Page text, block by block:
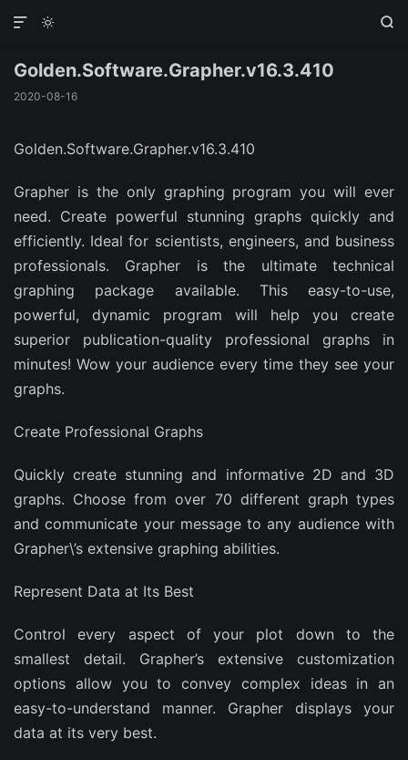
 

Golden.Software.Grapher.v16.3.410
2020-08-16
Golden.Software.Grapher.v16.3.410
Grapher is the only graphing program you will ever
need. Create powerful stunning graphs quickly and
efficiently. Ideal for scientists, engineers, and business
professionals. Grapher is the ultimate technical
graphing package available. This easy-to-use,
powerful, dynamic program will help you create
superior publication-quality professional graphs in
minutes! Wow your audience every time they see your
graphs.
Create Professional Graphs
Quickly create stunning and informative 2D and 3D
graphs. Choose from over 70 different graph types
and communicate your message to any audience with
Grapher\’s extensive graphing abilities.
Represent Data at Its Best
Control every aspect of your plot down to the
smallest detail. Grapher’s extensive customization
options allow you to convey complex ideas in an
easy-to-understand manner. Grapher displays your
data at its very best.